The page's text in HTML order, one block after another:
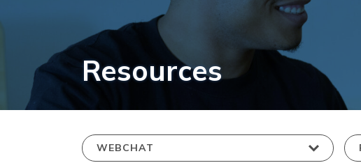
Resources